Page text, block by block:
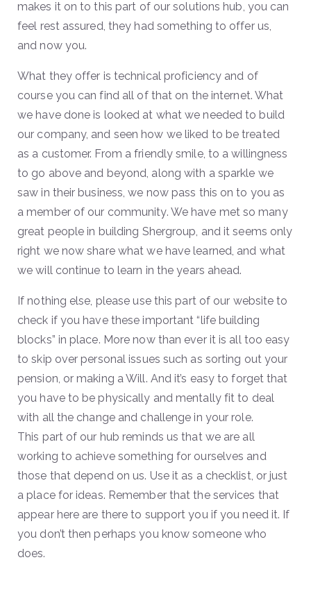
makes it on to this part of our solutions hub, you can
feel rest assured, they had something to offer us,
and now you.
What they offer is technical proficiency and of
course you can find all of that on the internet. What
we have done is looked at what we needed to build
our company, and seen how we liked to be treated
as a customer. From a friendly smile, to a willingness
to go above and beyond, along with a sparkle we
saw in their business, we now pass this on to you as
a member of our community. We have met so many
great people in building Shergroup, and it seems only
right we now share what we have learned, and what
we will continue to learn in the years ahead.
If nothing else, please use this part of our website to
check if you have these important “life building
blocks” in place. More now than ever it is all too easy
to skip over personal issues such as sorting out your
pension, or making a Will. And it’s easy to forget that
you have to be physically and mentally fit to deal
with all the change and challenge in your role.
This part of our hub reminds us that we are all
working to achieve something for ourselves and
those that depend on us. Use it as a checklist, or just
a place for ideas. Remember that the services that
appear here are there to support you if you need it. If
you don’t then perhaps you know someone who
does.